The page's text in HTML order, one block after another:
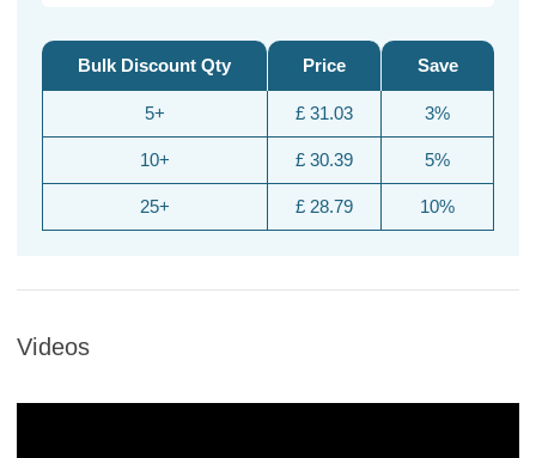
Bulk Discount Qty
5+
10+
25+
Price
£ 31.03
£ 30.39
£ 28.79
Save
3%
5%
10%
Videos